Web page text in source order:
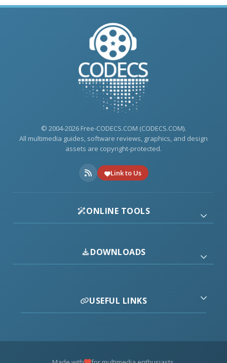
© 2004-2026 Free-CODECS.COM (CODECS.COM).
All multimedia guides, software reviews, graphics, and design
assets are copyright-protected.
Link to Us
ONLINE TOOLS
DOWNLOADS
USEFUL LINKS